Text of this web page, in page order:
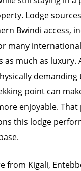
Lodge
Bwindi access,
many
as much as luxury.
demanding
point can
enjoyable. That
this lodge
from Kigali,